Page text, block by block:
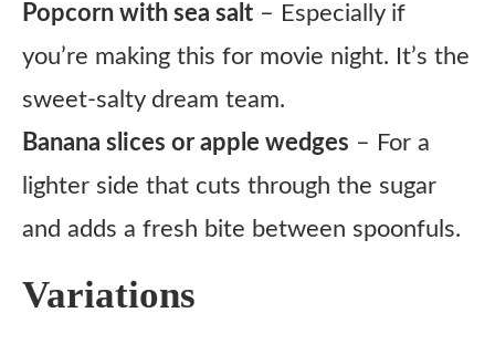
Popcorn with sea salt – Especially if
you’re making this for movie night. It’s the
sweet-salty dream team.
Banana slices or apple wedges – For a
lighter side that cuts through the sugar
and adds a fresh bite between spoonfuls.
Variations